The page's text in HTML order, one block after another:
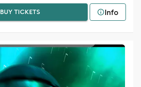
BUY TICKETS Info